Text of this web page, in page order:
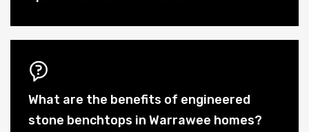
What are the benefits of engineered
stone benchtops in Warrawee homes?